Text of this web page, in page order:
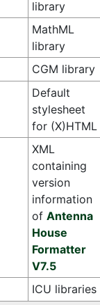
library
MathML
library
CGM library
Default
stylesheet
for (X)HTML
XML
containing
version
information
of Antenna
House
Formatter
V7.5
ICU libraries